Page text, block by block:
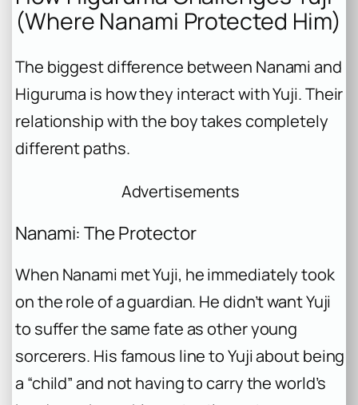
(Where Nanami Protected Him)
The biggest difference between Nanami and
Higuruma is how they interact with Yuji. Their
relationship with the boy takes completely
different paths.
Advertisements
Nanami: The Protector
When Nanami met Yuji, he immediately took
on the role of a guardian. He didn’t want Yuji
to suffer the same fate as other young
sorcerers. His famous line to Yuji about being
a “child” and not having to carry the world’s